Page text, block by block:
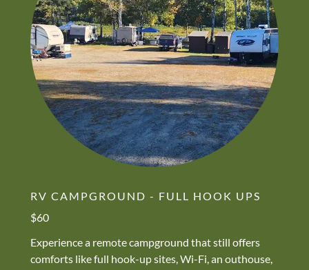
RV CAMPGROUND - FULL HOOK UPS
$60
Experience a remote campground that still offers
comforts like full hook-up sites, Wi-Fi, an outhouse,